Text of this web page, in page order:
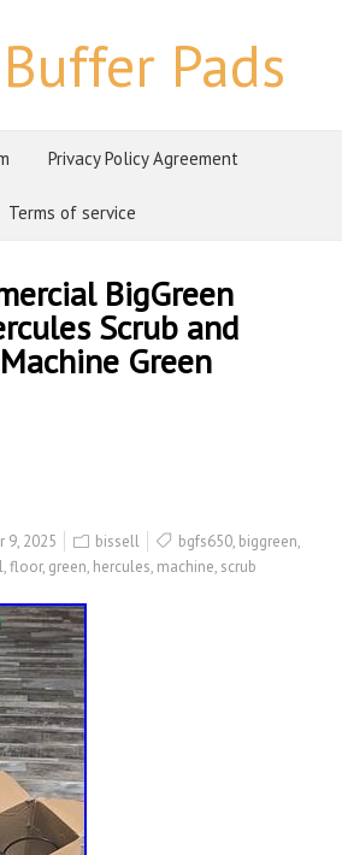
Pads
Privacy Policy Agreement
Terms of service
BigGreen
Scrub and
Green
9, 2025 bissell bgfs650, biggreen,
,floor, green, hercules, machine, scrub